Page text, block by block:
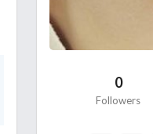
0
Followers